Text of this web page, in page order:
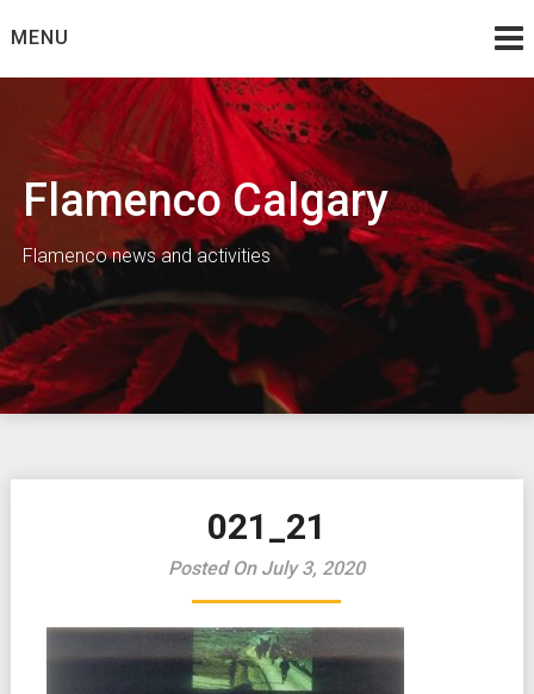
toMENU
Flamenco Calgary
Flamenco news and activities
021_21
Posted On July 3, 2020